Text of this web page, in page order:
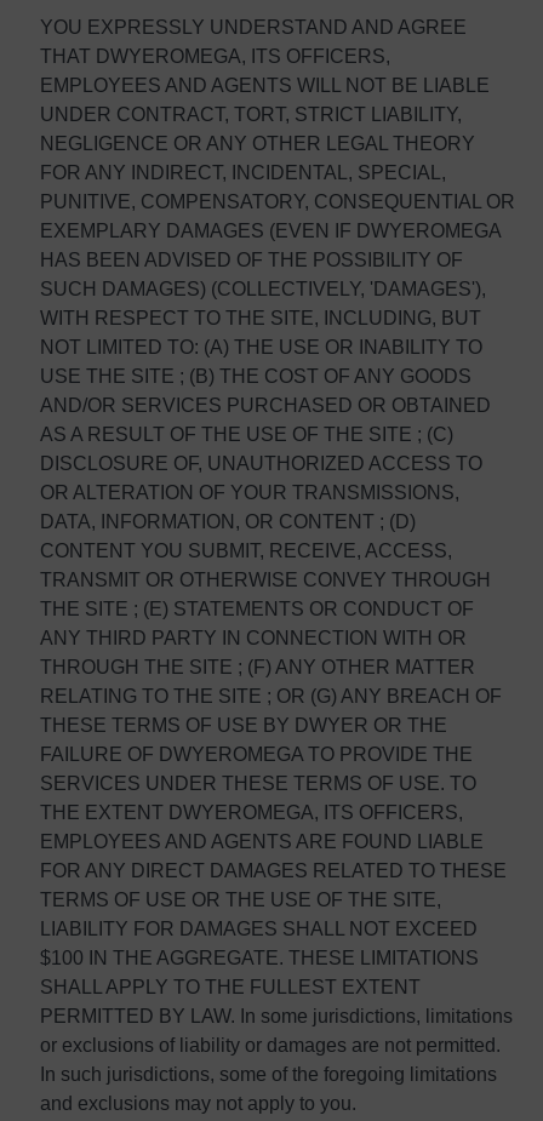
YOU EXPRESSLY UNDERSTAND AND AGREE
THAT DWYEROMEGA, ITS OFFICERS,
EMPLOYEES AND AGENTS WILL NOT BE LIABLE
UNDER CONTRACT, TORT, STRICT LIABILITY,
NEGLIGENCE OR ANY OTHER LEGAL THEORY
FOR ANY INDIRECT, INCIDENTAL, SPECIAL,
PUNITIVE, COMPENSATORY, CONSEQUENTIAL OR
EXEMPLARY DAMAGES (EVEN IF DWYEROMEGA
HAS BEEN ADVISED OF THE POSSIBILITY OF
SUCH DAMAGES) (COLLECTIVELY, 'DAMAGES'),
WITH RESPECT TO THE SITE, INCLUDING, BUT
NOT LIMITED TO: (A) THE USE OR INABILITY TO
USE THE SITE ; (B) THE COST OF ANY GOODS
AND/OR SERVICES PURCHASED OR OBTAINED
AS A RESULT OF THE USE OF THE SITE ; (C)
DISCLOSURE OF, UNAUTHORIZED ACCESS TO
OR ALTERATION OF YOUR TRANSMISSIONS,
DATA, INFORMATION, OR CONTENT ; (D)
CONTENT YOU SUBMIT, RECEIVE, ACCESS,
TRANSMIT OR OTHERWISE CONVEY THROUGH
THE SITE ; (E) STATEMENTS OR CONDUCT OF
ANY THIRD PARTY IN CONNECTION WITH OR
THROUGH THE SITE ; (F) ANY OTHER MATTER
RELATING TO THE SITE ; OR (G) ANY BREACH OF
THESE TERMS OF USE BY DWYER OR THE
FAILURE OF DWYEROMEGA TO PROVIDE THE
SERVICES UNDER THESE TERMS OF USE. TO
THE EXTENT DWYEROMEGA, ITS OFFICERS,
EMPLOYEES AND AGENTS ARE FOUND LIABLE
FOR ANY DIRECT DAMAGES RELATED TO THESE
TERMS OF USE OR THE USE OF THE SITE,
LIABILITY FOR DAMAGES SHALL NOT EXCEED
$100 IN THE AGGREGATE. THESE LIMITATIONS
SHALL APPLY TO THE FULLEST EXTENT
PERMITTED BY LAW. In some jurisdictions, limitations
or exclusions of liability or damages are not permitted.
In such jurisdictions, some of the foregoing limitations
and exclusions may not apply to you.